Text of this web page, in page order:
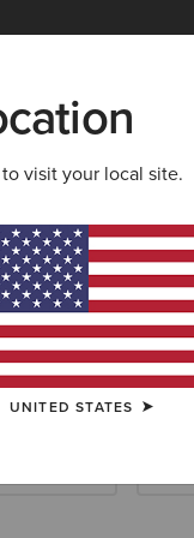
visit your local site.
UNITED STATES